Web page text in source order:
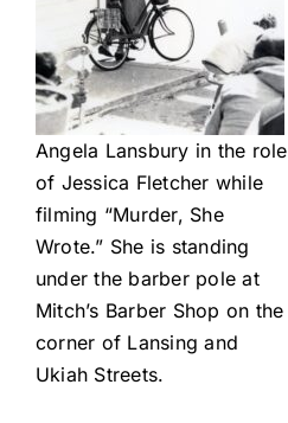
Angela Lansbury in the role
of Jessica Fletcher while
filming “Murder, She
Wrote.” She is standing
under the barber pole at
Mitch’s Barber Shop on the
corner of Lansing and
Ukiah Streets.